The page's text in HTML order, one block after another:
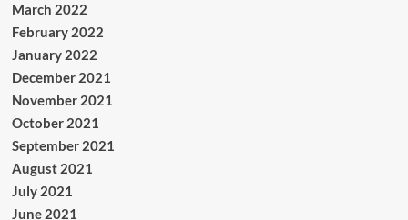
March 2022
February 2022
January 2022
December 2021
November 2021
October 2021
September 2021
August 2021
July 2021
June 2021